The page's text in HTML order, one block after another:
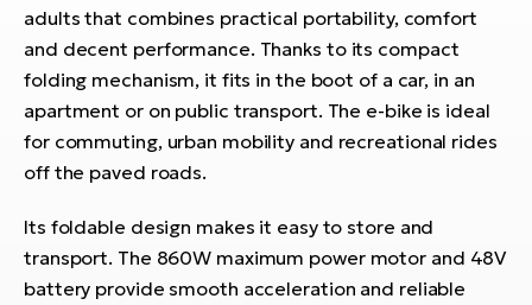
adults that combines practical portability, comfort
and decent performance. Thanks to its compact
folding mechanism, it fits in the boot of a car, in an
apartment or on public transport. The e-bike is ideal
for commuting, urban mobility and recreational rides
off the paved roads.
Its foldable design makes it easy to store and
transport. The 860W maximum power motor and 48V
battery provide smooth acceleration and reliable